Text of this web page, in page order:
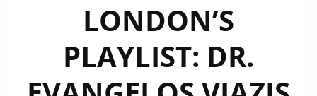
LONDON’S
PLAYLIST: DR.